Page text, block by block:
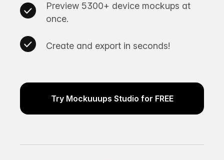
Preview 5300+ device mockups at
once.
Create and export in seconds!
Try Mockuuups Studio for FREE